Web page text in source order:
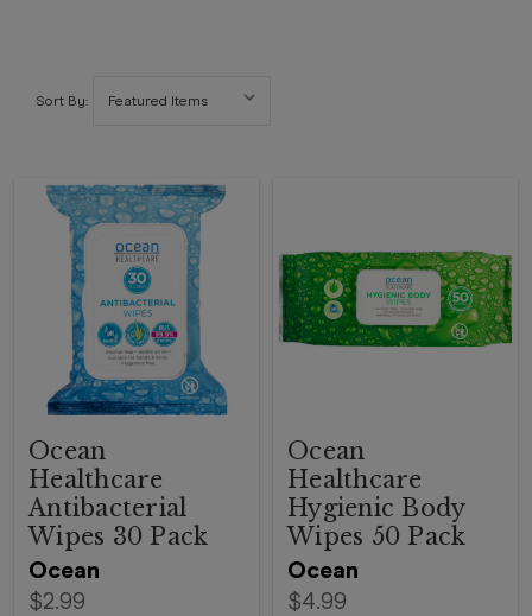
Sort By:
Ocean
Ocean
Healthcare
Antibacterial
Wipes 30 Pack
$2.99
Ocean
Ocean
Healthcare
Hygienic Body
Wipes 50 Pack
$4.99